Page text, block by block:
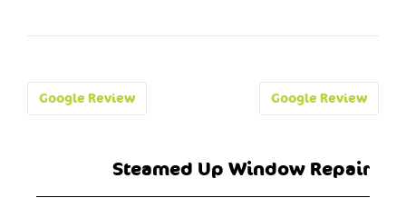
Post
Google Review Google Review
Steamed Up Window Repair